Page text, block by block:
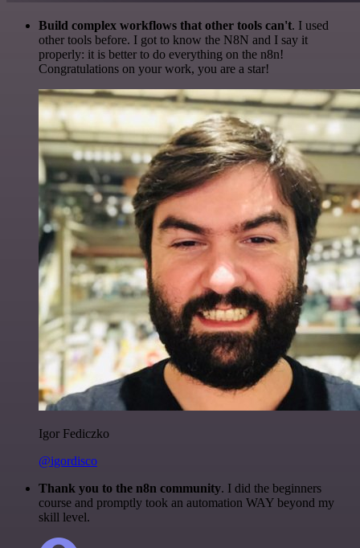
Build complex workflows that other tools can't. I used
other tools before. I got to know the N8N and I say it
properly: it is better to do everything on the n8n!
Congratulations on your work, you are a star!
Igor Fediczko
@igordisco
Thank you to the n8n community. I did the beginners
course and promptly took an automation WAY beyond my
skill level.